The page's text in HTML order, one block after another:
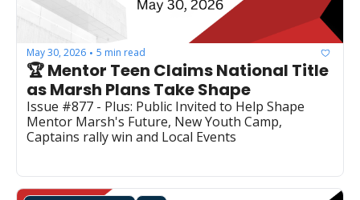
May 30, 2026 • 5 min read
🏆 Mentor Teen Claims National Title
as Marsh Plans Take Shape
Issue #877 - Plus: Public Invited to Help Shape
Mentor Marsh's Future, New Youth Camp,
Captains rally win and Local Events